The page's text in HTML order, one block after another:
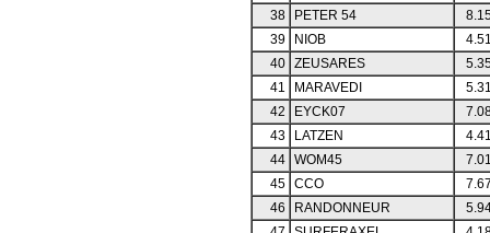
38
PETER 54
39
NIOB
40
ZEUSARES
41
MARAVEDI
42
EYCK07
43
LATZEN
44
WOM45
45
CCO
46
RANDONNEUR